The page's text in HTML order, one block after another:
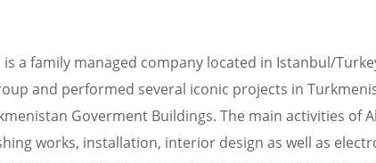
a family managed company located in Istanbul/
and performed several iconic projects in
Goverment Buildings. The main activities of
works, installation, interior design as well as